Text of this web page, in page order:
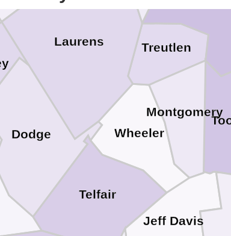
Wheeler
Treutlen
Telfair
Montgomery
Laurens
Jeff Davis
Dodge